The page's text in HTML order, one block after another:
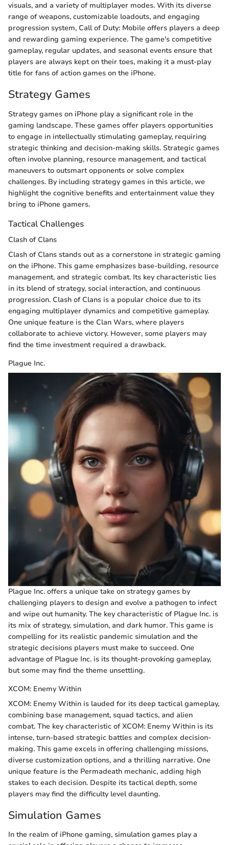
visuals, and a variety of multiplayer modes. With its diverse
range of weapons, customizable loadouts, and engaging
progression system, Call of Duty: Mobile offers players a deep
and rewarding gaming experience. The game's competitive
gameplay, regular updates, and seasonal events ensure that
players are always kept on their toes, making it a must-play
title for fans of action games on the iPhone.
Strategy Games
Strategy games on iPhone play a significant role in the
gaming landscape. These games offer players opportunities
to engage in intellectually stimulating gameplay, requiring
strategic thinking and decision-making skills. Strategic games
often involve planning, resource management, and tactical
maneuvers to outsmart opponents or solve complex
challenges. By including strategy games in this article, we
highlight the cognitive benefits and entertainment value they
bring to iPhone gamers.
Tactical Challenges
Clash of Clans
Clash of Clans stands out as a cornerstone in strategic gaming
on the iPhone. This game emphasizes base-building, resource
management, and strategic combat. Its key characteristic lies
in its blend of strategy, social interaction, and continuous
progression. Clash of Clans is a popular choice due to its
engaging multiplayer dynamics and competitive gameplay.
One unique feature is the Clan Wars, where players
collaborate to achieve victory. However, some players may
find the time investment required a drawback.
Plague Inc.
Plague Inc. offers a unique take on strategy games by
challenging players to design and evolve a pathogen to infect
and wipe out humanity. The key characteristic of Plague Inc. is
its mix of strategy, simulation, and dark humor. This game is
compelling for its realistic pandemic simulation and the
strategic decisions players must make to succeed. One
advantage of Plague Inc. is its thought-provoking gameplay,
but some may find the theme unsettling.
XCOM: Enemy Within
XCOM: Enemy Within is lauded for its deep tactical gameplay,
combining base management, squad tactics, and alien
combat. The key characteristic of XCOM: Enemy Within is its
intense, turn-based strategic battles and complex decision-
making. This game excels in offering challenging missions,
diverse customization options, and a thrilling narrative. One
unique feature is the Permadeath mechanic, adding high
stakes to each decision. Despite its tactical depth, some
players may find the difficulty level daunting.
Simulation Games
In the realm of iPhone gaming, simulation games play a